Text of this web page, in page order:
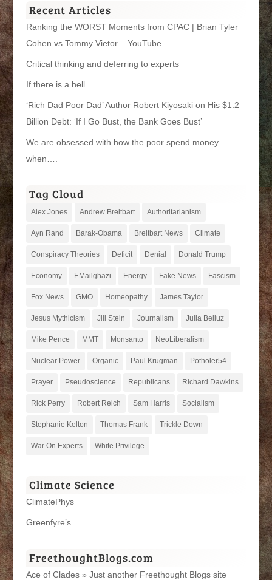
Recent Articles
Ranking the WORST Moments from CPAC | Brian Tyler
Cohen vs Tommy Vietor – YouTube
Critical thinking and deferring to experts
If there is a hell….
‘Rich Dad Poor Dad’ Author Robert Kiyosaki on His $1.2
Billion Debt: ‘If I Go Bust, the Bank Goes Bust’
We are obsessed with how the poor spend money
when….
Tag Cloud
Alex Jones Andrew Breitbart Authoritarianism
Ayn Rand Barak-Obama Breitbart News Climate
Conspiracy Theories Deficit Denial Donald Trump
Economy EMailghazi Energy Fake News Fascism
Fox News GMO Homeopathy James Taylor
Jesus Mythicism Jill Stein Journalism Julia Belluz
Mike Pence MMT Monsanto NeoLiberalism
Nuclear Power Organic Paul Krugman Potholer54
Prayer Pseudoscience Republicans Richard Dawkins
Rick Perry Robert Reich Sam Harris Socialism
Stephanie Kelton Thomas Frank Trickle Down
War On Experts White Privilege
Climate Science
ClimatePhys
Greenfyre’s
FreethoughtBlogs.com
Ace of Clades » Just another Freethought Blogs site